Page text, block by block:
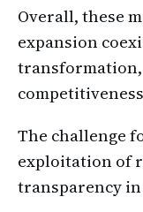
Overall, these
expansion
transformation,
The challenge
exploitation of
transparency